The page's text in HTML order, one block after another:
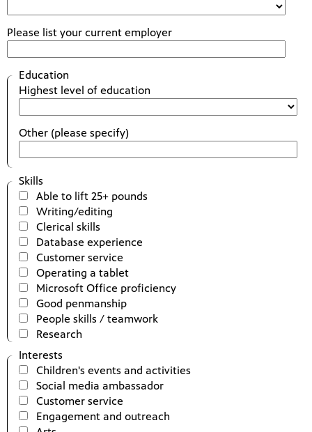
Please list your current employer
Education
Highest level of education
Other (please specify)
Skills
Able to lift 25+ pounds
Writing/editing
Clerical skills
Database experience
Customer service
Operating a tablet
Microsoft Office proficiency
Good penmanship
People skills / teamwork
Research
Interests
Children's events and activities
Social media ambassador
Customer service
Engagement and outreach